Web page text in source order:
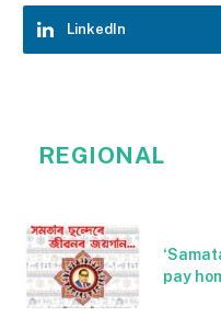
LinkedIn
REGIONAL
pay